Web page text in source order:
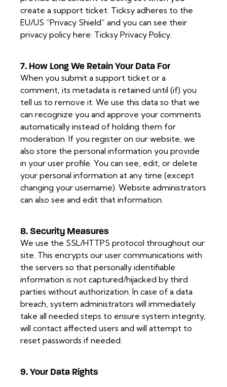
create a support ticket. Ticksy adheres to the
EU/US “Privacy Shield” and you can see their
privacy policy here: Ticksy Privacy Policy.
7. How Long We Retain Your Data For
When you submit a support ticket or a
comment, its metadata is retained until (if) you
tell us to remove it. We use this data so that we
can recognize you and approve your comments
automatically instead of holding them for
moderation. If you register on our website, we
also store the personal information you provide
in your user profile. You can see, edit, or delete
your personal information at any time (except
changing your username). Website administrators
can also see and edit that information.
8. Security Measures
We use the SSL/HTTPS protocol throughout our
site. This encrypts our user communications with
the servers so that personally identifiable
information is not captured/hijacked by third
parties without authorization. In case of a data
breach, system administrators will immediately
take all needed steps to ensure system integrity,
will contact affected users and will attempt to
reset passwords if needed.
9. Your Data Rights